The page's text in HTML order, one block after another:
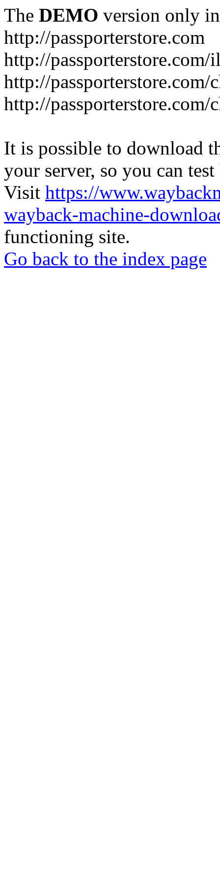
The DEMO version only
http://passporterstore.com
http://
http://
http://
It is possible to download
your server, so you can
Visit https://
wayback-machine-
functioning site.
Go back to the index page